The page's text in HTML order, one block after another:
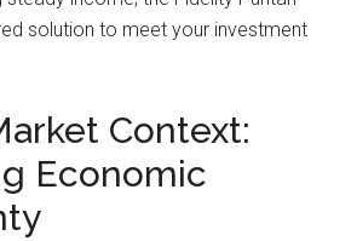
solution to meet your investment
Context:
Economic